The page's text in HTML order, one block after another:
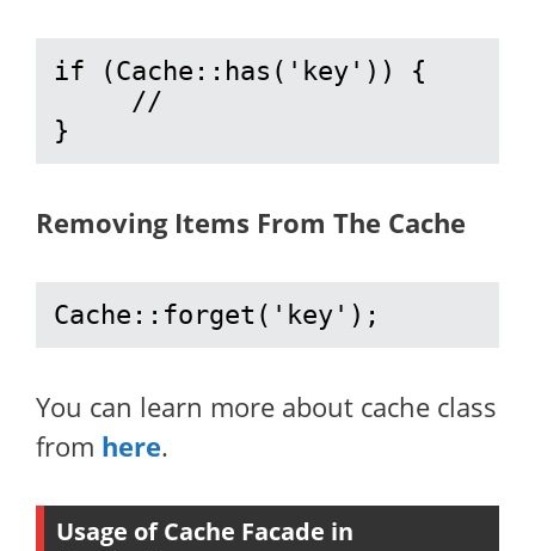
if (Cache::has('key')) {
}
Removing Items From The Cache
Cache::forget('key');
You can learn more about cache class
from here.
Usage of Cache Facade in